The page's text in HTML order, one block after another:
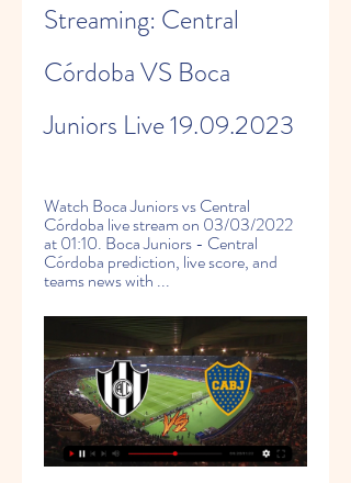
Streaming: Central
Córdoba VS Boca
Juniors Live 19.09.2023
Watch Boca Juniors vs Central
Córdoba live stream on 03/03/2022
at 01:10. Boca Juniors - Central
Córdoba prediction, live score, and
teams news with ...